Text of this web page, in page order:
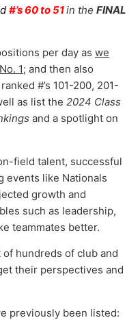
#’s 60 to 51in the FINAL
per day as we
1; and then also
#’s 101-200, 201-
as list the 2024 Class
and a spotlight on
field talent, successful
like Nationals
growth and
such as leadership,
teammates better.
hundreds of club and
their perspectives and
previously been listed: